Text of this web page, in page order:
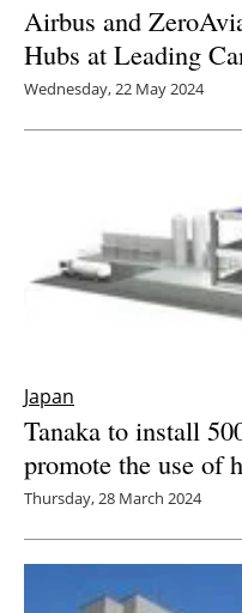
Airbus and
Hubs at Leading
Wednesday, 22 May 2024
Japan
Tanaka to install
promote the use of
Thursday, 28 March 2024